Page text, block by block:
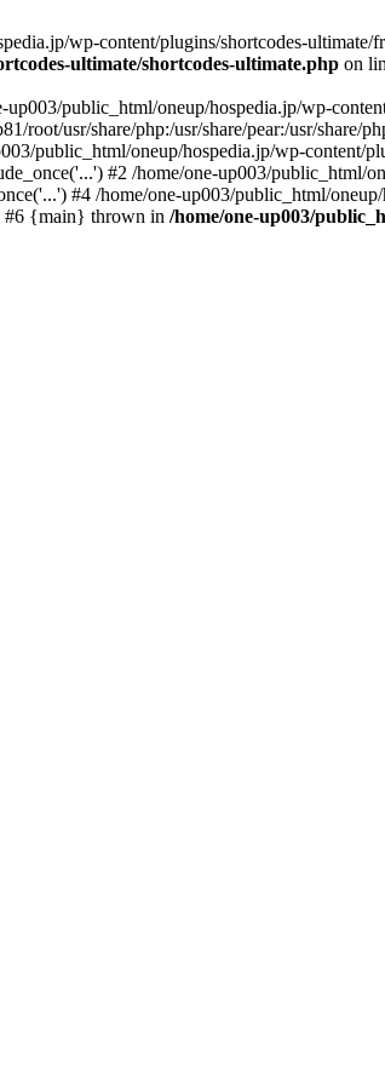
wp-content/plugins/shortcodes-
ultimate/shortcodes-ultimate.php on
public_html/oneup/hospedia.jp/wp-
root/usr/share/php:/usr/share/pear:/usr/
public_html/oneup/hospedia.jp/wp-content/
#2 /home/one-up003/public_html/
#4 /home/one-up003/public_html/
#6 {main} thrown in /home/one-up003/